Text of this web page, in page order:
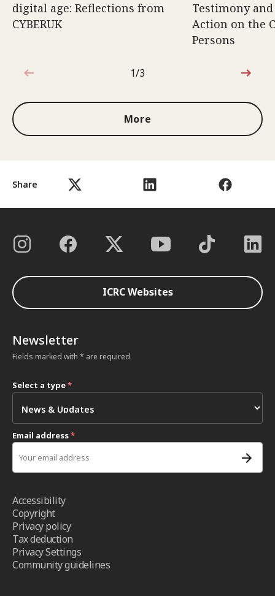
Share
digital age: Reflections from
CYBERUK
Testimony
Action on the
Persons
1 out of 3
1/3
More
ICRC Websites
Newsletter
Fields marked with * are required
Select a type*
Email address*
Accessibility
Copyright
Privacy policy
Tax deduction
Privacy Settings
Community guidelines